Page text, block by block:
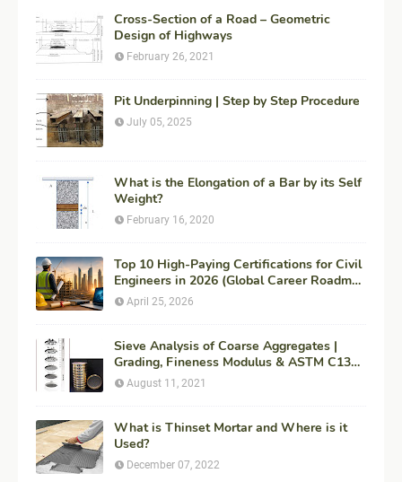
Cross-Section of a Road – Geometric
Design of Highways
February 26, 2021
Pit Underpinning | Step by Step Procedure
July 05, 2025
What is the Elongation of a Bar by its Self
Weight?
February 16, 2020
Top 10 High-Paying Certifications for Civil
Engineers in 2026 (Global Career Roadmap
for Maximum ROI + Fees & Duration)
April 25, 2026
Sieve Analysis of Coarse Aggregates |
Grading, Fineness Modulus & ASTM C136
Procedure
August 11, 2021
What is Thinset Mortar and Where is it
Used?
December 07, 2022